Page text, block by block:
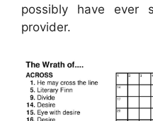
possibly have ever
provider.